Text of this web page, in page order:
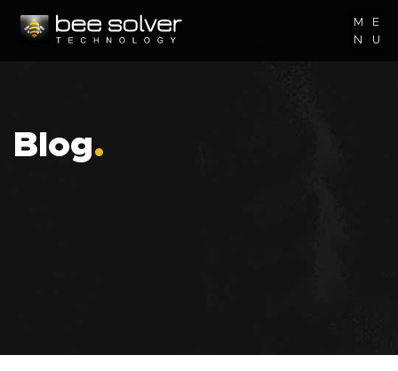
M
E
N
U
Blog.